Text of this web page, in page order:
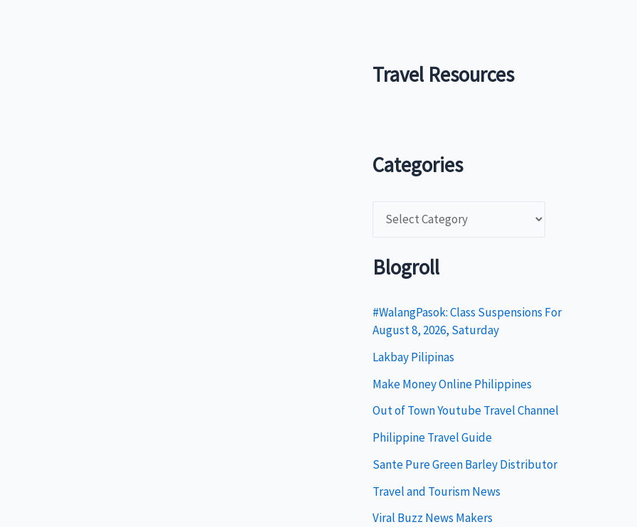
Travel Resources
Categories
t
g
o
r
i
e
s
Blogroll
#WalangPasok: Class Suspensions For
August 8, 2026, Saturday
Lakbay Pilipinas
Make Money Online Philippines
Out of Town Youtube Travel Channel
Philippine Travel Guide
Sante Pure Green Barley Distributor
Travel and Tourism News
Viral Buzz News Makers